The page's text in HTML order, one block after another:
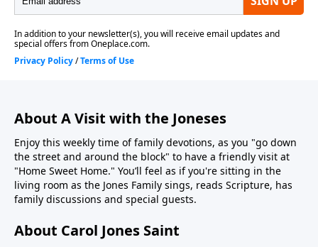
About A Visit with the Joneses
Enjoy this weekly time of family devotions, as you "go down
the street and around the block" to have a friendly visit at
"Home Sweet Home." You’ll feel as if you're sitting in the
living room as the Jones Family sings, reads Scripture, has
family discussions and special guests.
About Carol Jones Saint